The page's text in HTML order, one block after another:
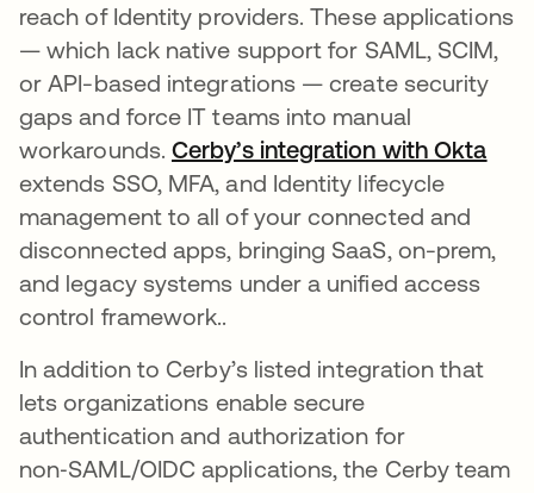
reach of Identity providers. These applications
— which lack native support for SAML, SCIM,
or API-based integrations — create security
gaps and force IT teams into manual
workarounds.Cerby’s integration with Okta
extends SSO, MFA, and Identity lifecycle
management to all of your connected and
disconnected apps, bringing SaaS, on-prem,
and legacy systems under a unified access
control framework..
In addition to Cerby’s listed integration that
lets organizations enable secure
authentication and authorization for
non‑SAML/OIDC applications, the Cerby team